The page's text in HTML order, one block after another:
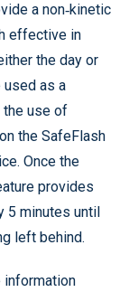
a non‐kinetic
effective in
the day or
used as a
the use of
the SafeFlash
Once the
provides
5 minutes until
left behind.
information